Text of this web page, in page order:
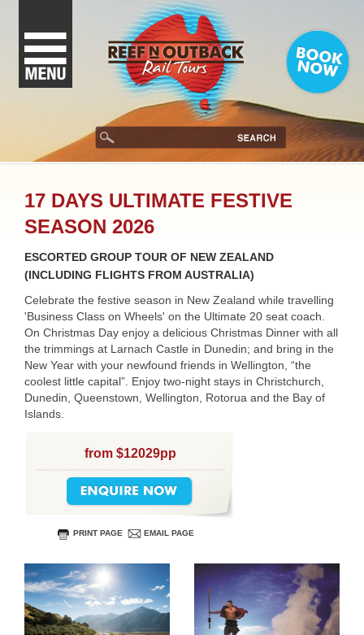
17 DAYS ULTIMATE FESTIVE
SEASON 2026
ESCORTED GROUP TOUR OF NEW ZEALAND
(INCLUDING FLIGHTS FROM AUSTRALIA)
Celebrate the festive season in New Zealand while travelling
'Business Class on Wheels' on the Ultimate 20 seat coach.
On Christmas Day enjoy a delicious Christmas Dinner with all
the trimmings at Larnach Castle in Dunedin; and bring in the
New Year with your newfound friends in Wellington, “the
coolest little capital”. Enjoy two-night stays in Christchurch,
Dunedin, Queenstown, Wellington, Rotorua and the Bay of
Islands.
from $12029pp
PRINT PAGE EMAIL PAGE